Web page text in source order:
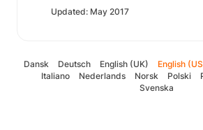
Updated: May 2017
Dansk Deutsch English (UK) English
Italiano
Nederlands Norsk Polski
Svenska